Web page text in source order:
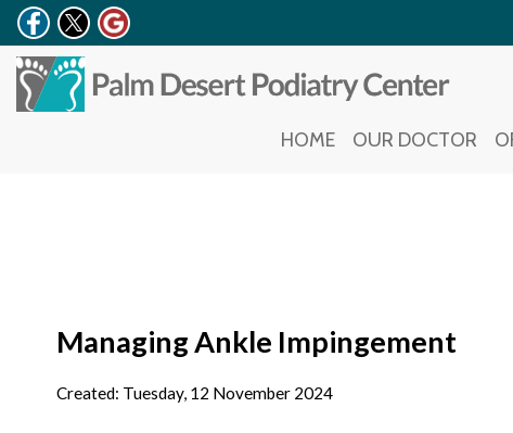
HOME OUR DOCTOR
HOME OUR DOCTOR
Managing Ankle Impingement
Created: Tuesday, 12 November 2024